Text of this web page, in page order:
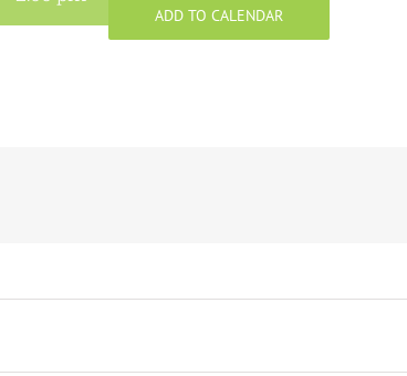
ADD TO CALENDAR